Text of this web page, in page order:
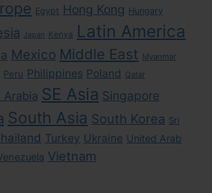
Egypt Hong Kong Hungary
Japan Kenya Latin America
Mexico Middle East Myanmar
Peru Philippines Poland Qatar
Arabia SE Asia Singapore
South Asia South Korea Sri
Turkey Ukraine United Arab
Vietnam